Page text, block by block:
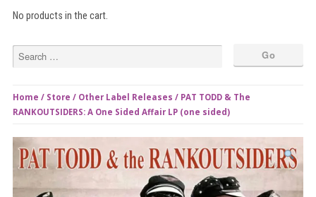
No products in the cart.
Home / Store / Other Label Releases / PAT TODD & The
RANKOUTSIDERS: A One Sided Affair LP (one sided)